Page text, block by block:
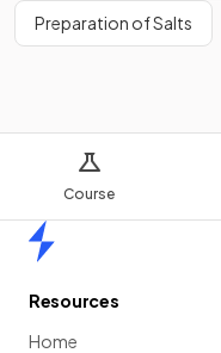
Course
Preparation of Salts
Resources
Home